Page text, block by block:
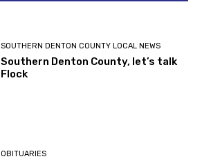
SOUTHERN DENTON COUNTY LOCAL NEWS
Southern Denton County, let’s talk
Flock
OBITUARIES